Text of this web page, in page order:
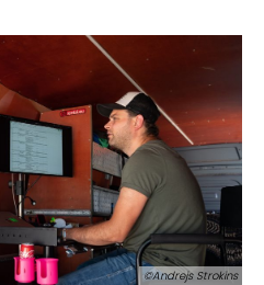
©Andrejs Strokins